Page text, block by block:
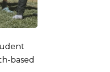
based